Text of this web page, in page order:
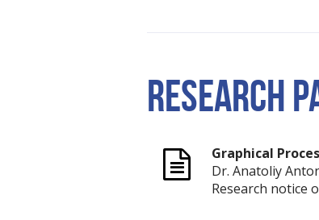
RESEARCH
Graphical
Dr. Anatoliy
Research notice